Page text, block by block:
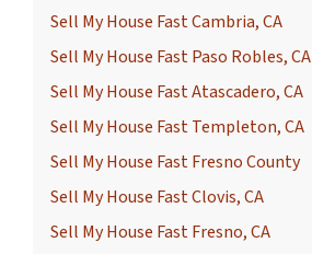
Sell My House Fast Cambria, CA
Sell My House Fast Paso Robles, CA
Sell My House Fast Atascadero, CA
Sell My House Fast Templeton, CA
Sell My House Fast Fresno County
Sell My House Fast Clovis, CA
Sell My House Fast Fresno, CA